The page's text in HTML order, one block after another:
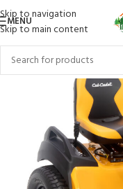
Skip to navigation
Skip to main content
MENU